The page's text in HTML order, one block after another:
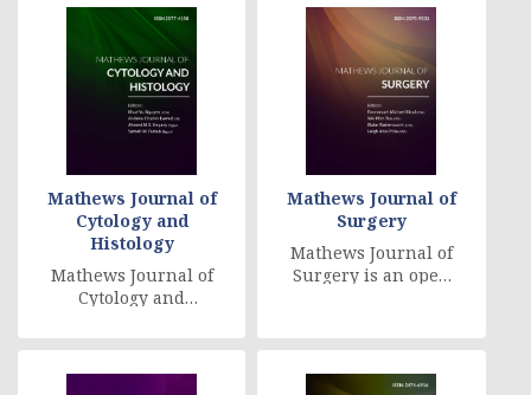
reviewed [....]
Mathews Journal of
Cytology and
Histology
Mathews Journal of
Cytology and
a branch of Life
Mathews Journal of
Surgery
Mathews Journal of
Surgery is an open
multidisciplinary